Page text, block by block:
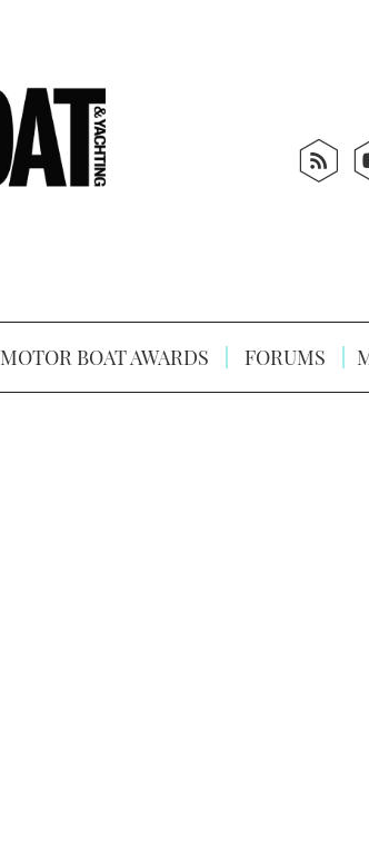
MOTOR BOAT AWARDS FORUMS